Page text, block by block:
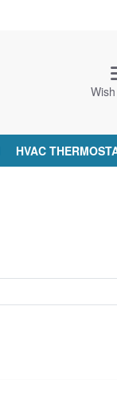
HVAC